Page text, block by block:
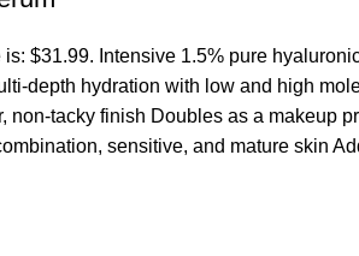
is: $31.99. Intensive 1.5% pure
depth hydration with low and high
tacky finish Doubles as a makeup
sensitive, and mature skin